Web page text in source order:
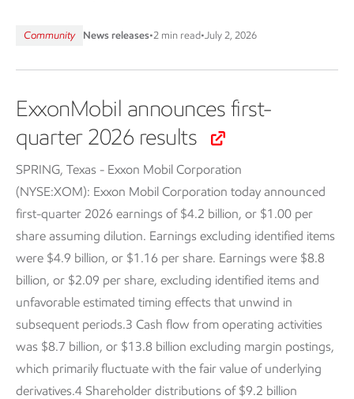
Community News releases•2 min read•July 2, 2026
ExxonMobil announces first-
quarter 2026 results
SPRING, Texas - Exxon Mobil Corporation
(NYSE:XOM): Exxon Mobil Corporation today announced
first-quarter 2026 earnings of $4.2 billion, or $1.00 per
share assuming dilution. Earnings excluding identified items
were $4.9 billion, or $1.16 per share. Earnings were $8.8
billion, or $2.09 per share, excluding identified items and
unfavorable estimated timing effects that unwind in
subsequent periods.3 Cash flow from operating activities
was $8.7 billion, or $13.8 billion excluding margin postings,
which primarily fluctuate with the fair value of underlying
derivatives.4 Shareholder distributions of $9.2 billion